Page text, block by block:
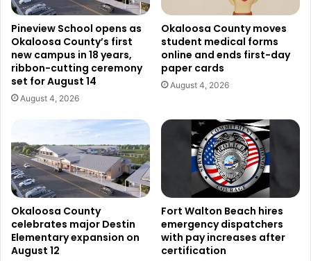
Pineview School opens as
Okaloosa County’s first
new campus in 18 years,
ribbon-cutting ceremony
set for August 14
August 4, 2026
Okaloosa County moves
student medical forms
online and ends first-day
paper cards
August 4, 2026
Okaloosa County
celebrates major Destin
Elementary expansion on
August 12
Fort Walton Beach hires
emergency dispatchers
with pay increases after
certification